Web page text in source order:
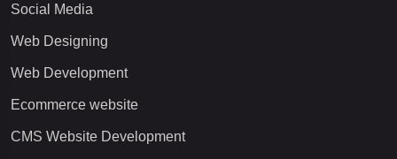
Social Media
Web Designing
Web Development
Ecommerce website
CMS Website Development